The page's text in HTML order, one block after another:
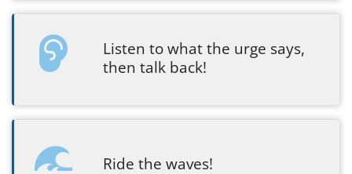
Listen to what the urge says,
then talk back!
Ride the waves!